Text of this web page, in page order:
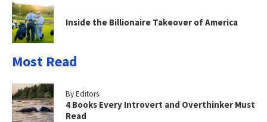
Inside the Billionaire Takeover of America
Most Read
By Editors
4 Books Every Introvert and Overthinker Must
Read